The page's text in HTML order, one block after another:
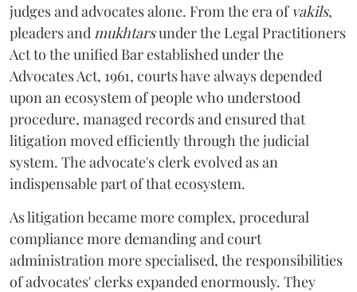
judges and advocates alone. From the era of vakils,
pleaders and mukhtarsunder the Legal Practitioners
Act to the unified Bar established under the
Advocates Act, 1961, courts have always depended
upon an ecosystem of people who understood
procedure, managed records and ensured that
litigation moved efficiently through the judicial
system. The advocate's clerk evolved as an
indispensable part of that ecosystem.
As litigation became more complex, procedural
compliance more demanding and court
administration more specialised, the responsibilities
of advocates' clerks expanded enormously. They